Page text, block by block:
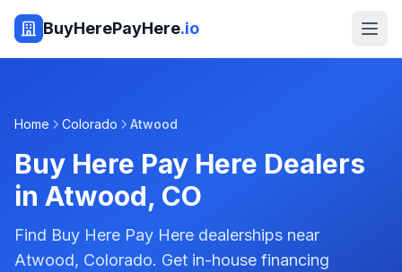
BuyHerePayHere.io
Home Colorado Atwood
Buy Here Pay Here Dealers
in Atwood, CO
Find Buy Here Pay Here dealerships near
Atwood, Colorado. Get in-house financing